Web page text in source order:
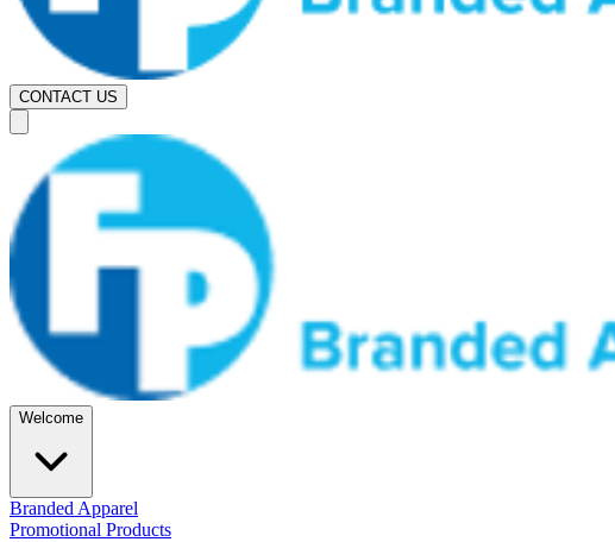
CONTACT US
Welcome
Branded Apparel
Promotional Products